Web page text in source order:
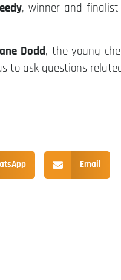
, winner and
Dodd, the young
to ask questions
Email